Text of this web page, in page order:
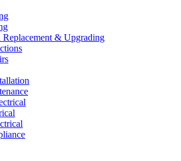
Replacement & Upgrading